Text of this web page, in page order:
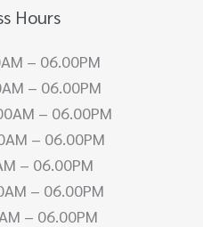
Hours
– 06.00PM
– 06.00PM
– 06.00PM
– 06.00PM
– 06.00PM
– 06.00PM
– 06.00PM